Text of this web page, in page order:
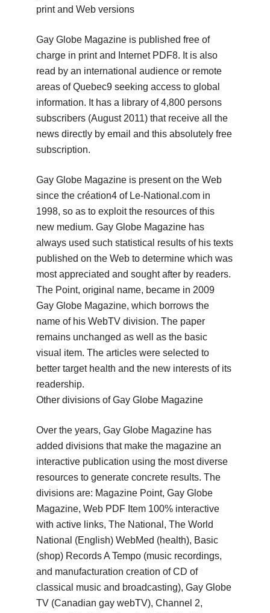
print and Web versions
Gay Globe Magazine is published free of
charge in print and Internet PDF8. It is also
read by an international audience or remote
areas of Quebec9 seeking access to global
information. It has a library of 4,800 persons
subscribers (August 2011) that receive all the
news directly by email and this absolutely free
subscription.
Gay Globe Magazine is present on the Web
since the création4 of Le-National.com in
1998, so as to exploit the resources of this
new medium. Gay Globe Magazine has
always used such statistical results of his texts
published on the Web to determine which was
most appreciated and sought after by readers.
The Point, original name, became in 2009
Gay Globe Magazine, which borrows the
name of his WebTV division. The paper
remains unchanged as well as the basic
visual item. The articles were selected to
better target health and the new interests of its
readership.
Other divisions of Gay Globe Magazine
Over the years, Gay Globe Magazine has
added divisions that make the magazine an
interactive publication using the most diverse
resources to generate concrete results. The
divisions are: Magazine Point, Gay Globe
Magazine, Web PDF Item 100% interactive
with active links, The National, The World
National (English) WebMed (health), Basic
(shop) Records A Tempo (music recordings,
and manufacturation creation of CD of
classical music and broadcasting), Gay Globe
TV (Canadian gay webTV), Channel 2,